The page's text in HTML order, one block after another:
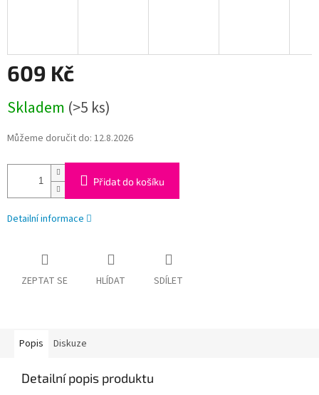
609 Kč
cena:
Skladem (>5 ks)
Můžeme doručit do: 12.8.2026
Přidat do košíku
Detailní informace
ZEPTAT SE HLÍDAT SDÍLET
Popis Diskuze
Detailní popis produktu